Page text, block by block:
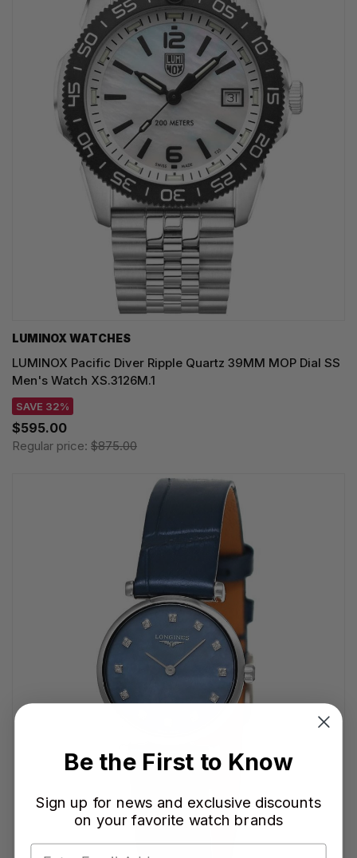
LUMINOX WATCHES
LUMINOX Pacific Diver Ripple Quartz 39MM MOP Dial SS
Men's Watch XS.3126M.1
SAVE 32%
$595.00
Regular price: $875.00
Be the First to Know
Sign up for news and exclusive discounts
on your favorite watch brands